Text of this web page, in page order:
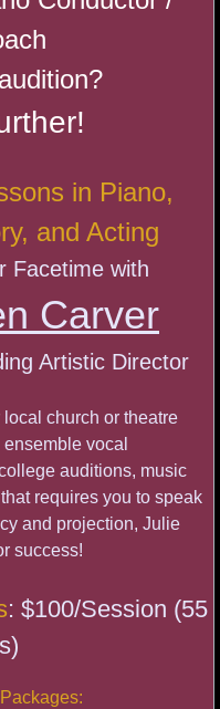
2018
Series
Burlesque
in Piano,
and Acting
Facetime with
Carver
Artistic Director
church or theatre
vocal
auditions, music
requires you to speak
and projection, Julie
success!
: $100/Session (55